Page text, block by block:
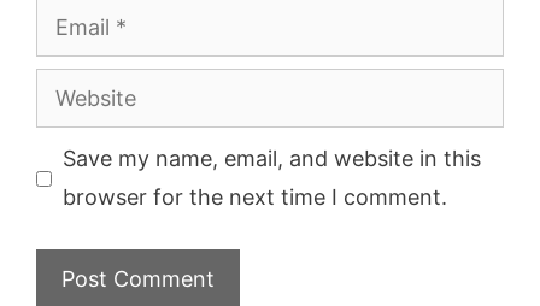
Email
Website
Save my name, email, and website in this
browser for the next time I comment.